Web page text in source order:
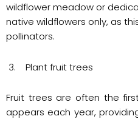
wildflower meadow or
native wildflowers only, as
pollinators.
3. Plant fruit trees
Fruit trees are often the
appears each year,